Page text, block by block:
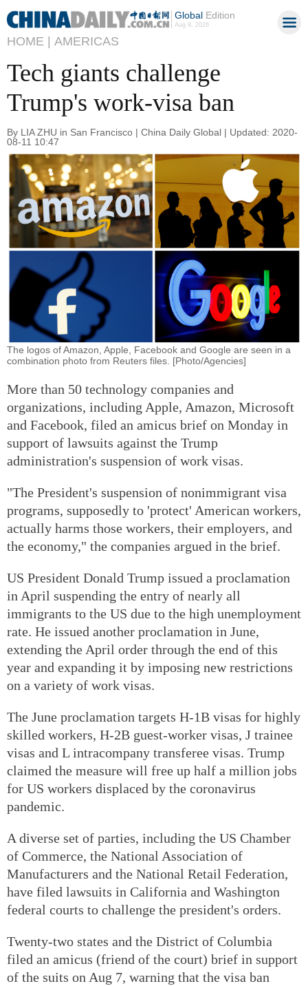
GlobalEdition
Aug 8, 2026
HOME | AMERICAS
Tech giants challenge
Trump's work-visa ban
By LIA ZHU in San Francisco | China Daily Global | Updated: 2020-
08-11 10:47
The logos of Amazon, Apple, Facebook and Google are seen in a
combination photo from Reuters files. [Photo/Agencies]
More than 50 technology companies and
organizations, including Apple, Amazon, Microsoft
and Facebook, filed an amicus brief on Monday in
support of lawsuits against the Trump
administration's suspension of work visas.
"The President's suspension of nonimmigrant visa
programs, supposedly to 'protect' American workers,
actually harms those workers, their employers, and
the economy," the companies argued in the brief.
US President Donald Trump issued a proclamation
in April suspending the entry of nearly all
immigrants to the US due to the high unemployment
rate. He issued another proclamation in June,
extending the April order through the end of this
year and expanding it by imposing new restrictions
on a variety of work visas.
The June proclamation targets H-1B visas for highly
skilled workers, H-2B guest-worker visas, J trainee
visas and L intracompany transferee visas. Trump
claimed the measure will free up half a million jobs
for US workers displaced by the coronavirus
pandemic.
A diverse set of parties, including the US Chamber
of Commerce, the National Association of
Manufacturers and the National Retail Federation,
have filed lawsuits in California and Washington
federal courts to challenge the president's orders.
Twenty-two states and the District of Columbia
filed an amicus (friend of the court) brief in support
of the suits on Aug 7, warning that the visa ban